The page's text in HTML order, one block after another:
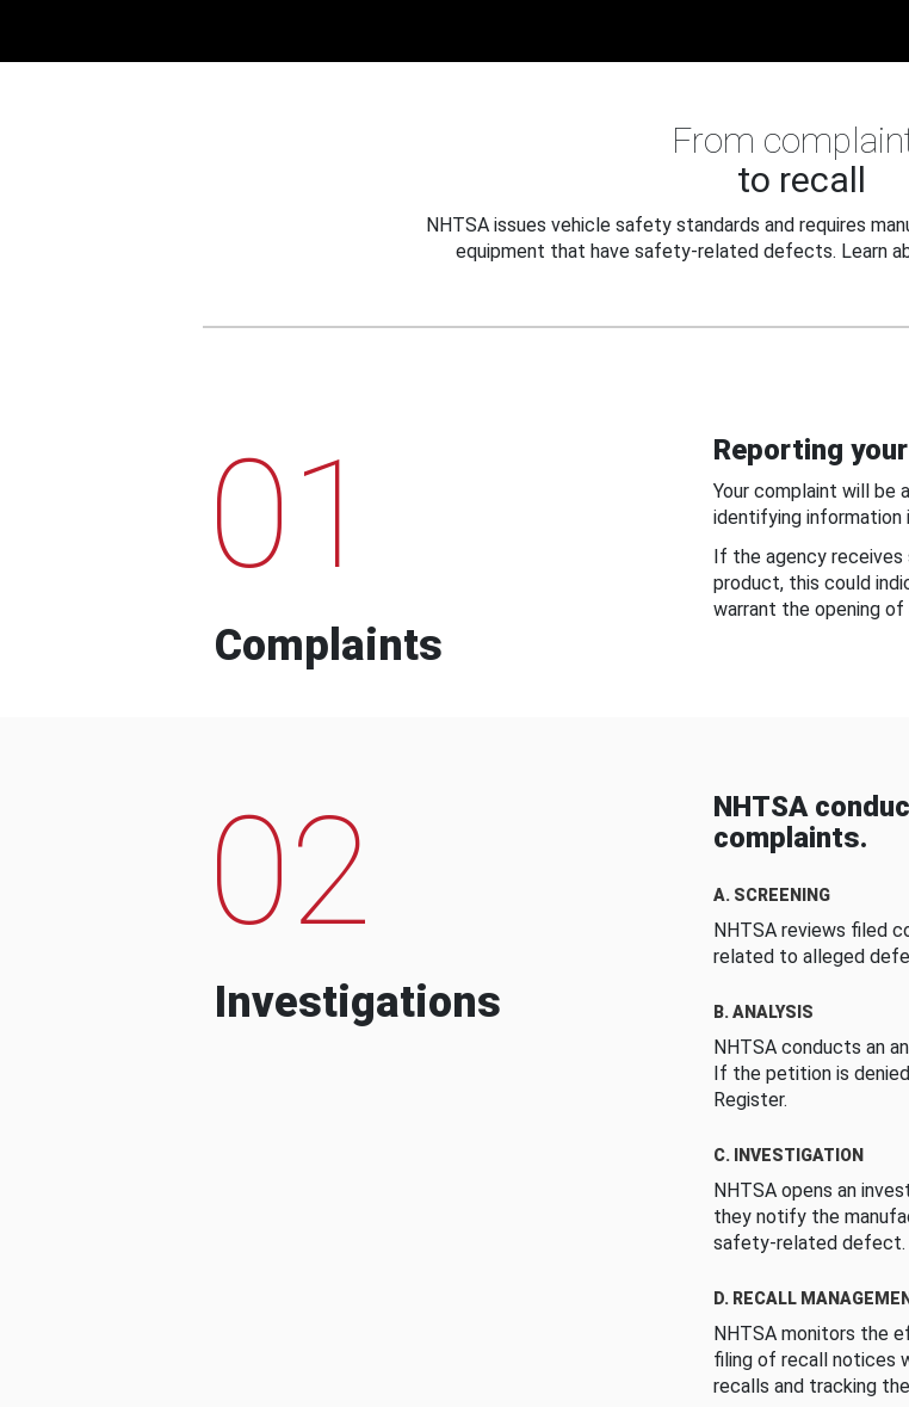
From
to recall
NHTSA issues vehicle safety standards and requires
equipment that have safety-related defects. Learn
01
Complaints
Reporting
Your complaint will be
identifying information
If the agency receives
product, this could
warrant the opening of
02
Investigations
NHTSA
complaints.
A. SCREENING
NHTSA reviews filed
related to alleged
B. ANALYSIS
NHTSA conducts an
If the petition is
Register.
C. INVESTIGATION
NHTSA opens an
they notify the
safety-related defect.
D. RECALL
NHTSA monitors the
filing of recall notices
recalls and tracking